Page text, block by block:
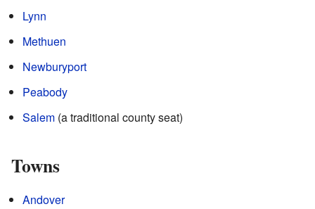
Lynn
Methuen
Newburyport
Peabody
Salem (a traditional county seat)
Towns
Andover